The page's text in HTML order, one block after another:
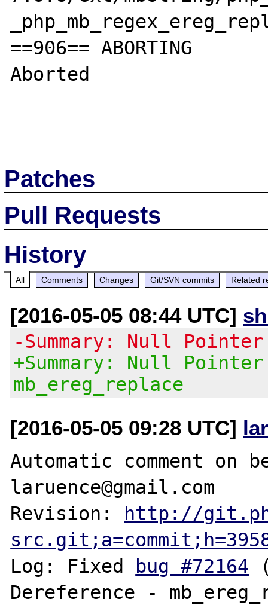
==906== ABORTING
Aborted
Patches
Pull Requests
History
All Comments Changes Git/SVN commits Related
[2016-05-05 08:44 UTC]
-Summary: Null
+Summary: Null
mb_ereg_replace
[2016-05-05 09:28 UTC]
Automatic comment on
laruence@gmail.com
Revision:
http://
Log: Fixed
bug #72164